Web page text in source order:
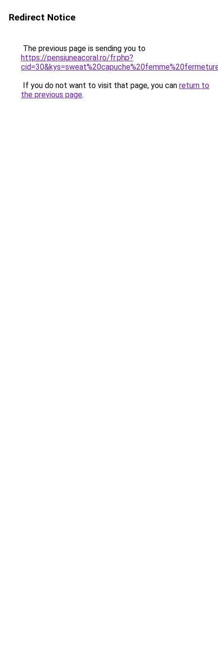
Redirect Notice
The previous page is sending you to
https://pensiuneacoral.ro/fr.php?
If you do not want to visit that page, you can return to
the previous page.